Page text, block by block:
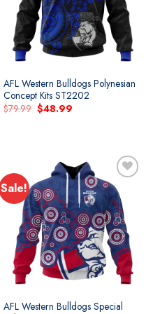
AFL Western Bulldogs Polynesian
Concept Kits ST2202
$79.99 Original
price
$48.99Current
Sale!
AFL Western Bulldogs Special